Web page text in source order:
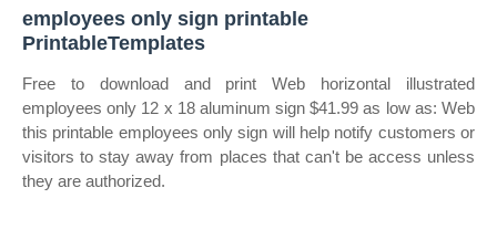
employees only sign printable
PrintableTemplates
Free to download and print Web horizontal illustrated
employees only 12 x 18 aluminum sign $41.99 as low as: Web
this printable employees only sign will help notify customers or
visitors to stay away from places that can't be access unless
they are authorized.